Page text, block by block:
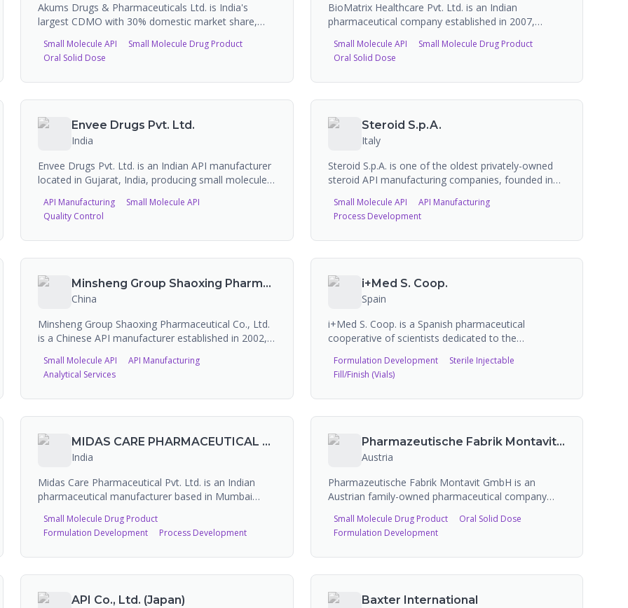
Akums Drugs & Pharmaceuticals Ltd. is India's
largest CDMO with 30% domestic market share,
facilities with over 4,100 commercialized
formulations across 60+ dosage forms. The
facilities), formulation development, clinical trial
materials, and commercial-scale production of
tablets, capsules, injectables, soft gels, syrups,
topicals, and nutraceuticals.
Small Molecule API
Small Molecule Drug Product
Oral Solid Dose
BioMatrix Healthcare Pvt. Ltd. is an Indian
pharmaceutical company established in 2007,
export of pharmaceutical products to 40+ countries.
Their manufacturing facility is WHO-GMP, EU-GMP
capsules, 24 million liquids, and 18 million dry syrups
per annum. 1,000+ product registrations. Expanding
with a new API manufacturing facility in Vadodara.
Small Molecule API
Small Molecule Drug Product
Oral Solid Dose
Envee Drugs Pvt. Ltd.
India
Envee Drugs Pvt. Ltd. is an Indian API manufacturer
located in Gujarat, India, producing small molecule
hydrocortisone, clobetasol propionate, and other
steroid and dermatological APIs. The company
API Manufacturing
Small Molecule API
Quality Control
Steroid S.p.A.
Italy
Steroid S.p.A. is one of the oldest privately-owned
steroid API manufacturing companies, founded in
the synthesis of steroid esters including
corticosteroids, progestinics, hormones, anabolics,
Small Molecule API
API Manufacturing
Process Development
Minsheng Group Shaoxing Pharmaceutical Co., Ltd.
China
Minsheng Group Shaoxing Pharmaceutical Co., Ltd.
is a Chinese API manufacturer established in 2002,
Holding Group. The company specializes in R&D
and production of high-quality APIs for human and
developed countries. FDA-registered for API
manufacture with 8 FDA inspections (3 NAI, 5 VAI).
Small Molecule API
API Manufacturing
Analytical Services
i+Med S. Coop.
Spain
i+Med S. Coop. is a Spanish pharmaceutical
cooperative of scientists dedicated to the
injectables, drug products, cosmetics,
nutraceuticals, and medical devices. The company
development through commercial manufacturing.
Formulation Development
Sterile Injectable
Fill/Finish (Vials)
MIDAS CARE PHARMACEUTICAL PVT. LTD.
India
Midas Care Pharmaceutical Pvt. Ltd. is an Indian
pharmaceutical manufacturer based in Mumbai
healthcare and OTC products including IPA sprays,
powders, creams, and oral sprays. Products include
has some contract manufacturing capability, it
Small Molecule Drug Product
Formulation Development
Process Development
Pharmazeutische Fabrik Montavit GmbH
Austria
Pharmazeutische Fabrik Montavit GmbH is an
Austrian family-owned pharmaceutical company
researches, develops, and manufactures
pharmaceutical products and medical devices,
other pharmaceutical companies. Dosage forms
Small Molecule Drug Product
Oral Solid Dose
Formulation Development
API Co., Ltd. (Japan)
Baxter International